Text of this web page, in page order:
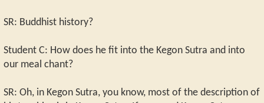
SR: Buddhist history?
Student C: How does he fit into the Kegon Sutra and into
our meal chant?
SR: Oh, in Kegon Sutra, you know, most of the description of